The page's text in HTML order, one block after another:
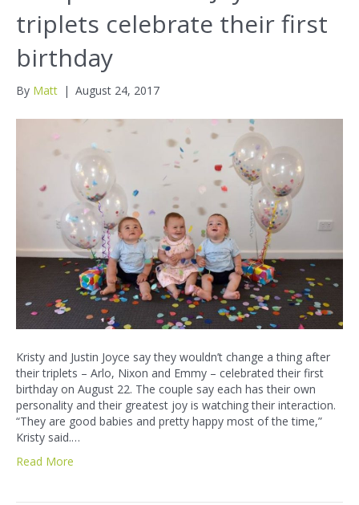
triplets celebrate their first
birthday
By Matt | August 24, 2017
Kristy and Justin Joyce say they wouldn’t change a thing after
their triplets – Arlo, Nixon and Emmy – celebrated their first
birthday on August 22. The couple say each has their own
personality and their greatest joy is watching their interaction.
“They are good babies and pretty happy most of the time,”
Kristy said.…
Read More